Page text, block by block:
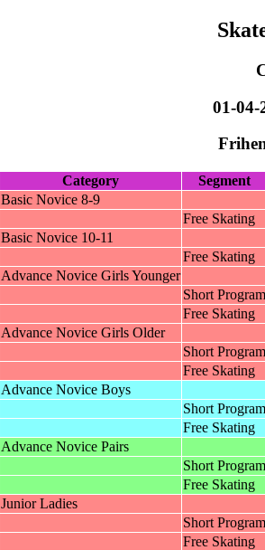
01-04-
Category
Segment
Basic Novice 8-9
Free Skating
Basic Novice 10-11
Free Skating
Advance Novice Girls Younger
Short Program
Free Skating
Advance Novice Girls Older
Short Program
Free Skating
Advance Novice Boys
Short Program
Free Skating
Advance Novice Pairs
Short Program
Free Skating
Junior Ladies
Short Program
Free Skating